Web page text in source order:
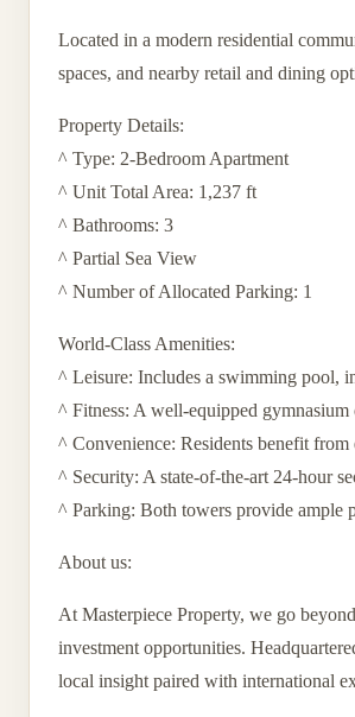
Located in a modern residential
spaces, and nearby retail and dining
Property Details:
^ Type: 2-Bedroom Apartment
^ Unit Total Area: 1,237 ft
^ Bathrooms: 3
^ Partial Sea View
^ Number of Allocated Parking: 1
World-Class Amenities:
^ Leisure: Includes a swimming pool,
^ Fitness: A well-equipped gymnasium
^ Convenience: Residents benefit from
^ Security: A state-of-the-art 24-hour
^ Parking: Both towers provide ample
About us:
At Masterpiece Property, we go
investment opportunities.
local insight paired with international